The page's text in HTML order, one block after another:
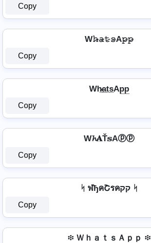
Copy
W𝚑̷̴𝚊̷𝚝̷𝚜̷A𝚙̷𝚙̷
Copy
Wh̷̲a̲t̲s̲Ap̲p̲
Copy
W𝓱𝐀Ť𝕤Aⓟⓟ
Copy
ᛋ ฬђคՇรคקק ᛋ
Copy
፨ ＷｈａｔｓＡｐｐ ፨